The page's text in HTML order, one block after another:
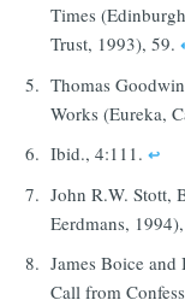
Times
Trust, 1993), 59.
Thomas
Works (Eureka,
Ibid., 4:111. ↩︎
John R.W. Stott,
Eerdmans,
James Boice and
Call from